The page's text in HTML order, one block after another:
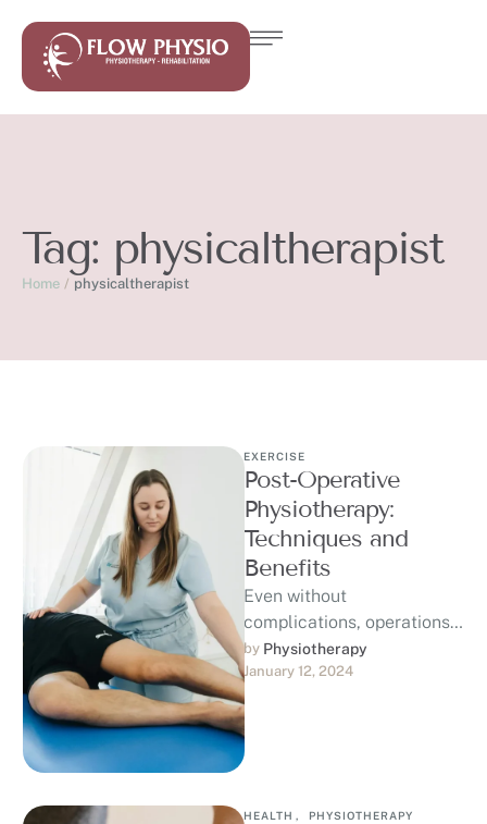
Tag: physicaltherapist
Home / physicaltherapist
EXERCISE
Post-Operative
Physiotherapy:
Techniques and
Benefits
Even without
complications, operations
can be trying and
traumatic to your body in
ways that require rest and
…
by Physiotherapy
January 12, 2024
HEALTH , PHYSIOTHERAPY